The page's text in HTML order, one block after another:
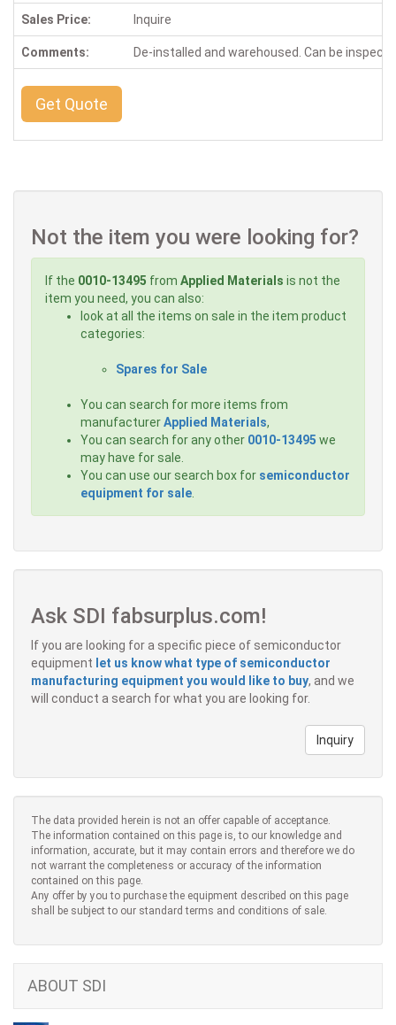
Sales Price: Inquire
Comments: De-installed and warehoused. Can be
Get Quote
Not the item you were looking for?
If the 0010-13495 from Applied Materials is not the
item you need, you can also:
look at all the items on sale in the item product
categories:
Spares for Sale
You can search for more items from
manufacturerApplied Materials,
You can search for any other 0010-13495 we
may have for sale.
You can use our search box for semiconductor
equipment for sale
Ask SDI fabsurplus.com!
If you are looking for a specific piece of semiconductor
equipment let us know what type of semiconductor
manufacturing equipment you would like to buy, and we
will conduct a search for what you are looking for.
Inquiry
The data provided herein is not an offer capable of acceptance.
The information contained on this page is, to our knowledge and
information, accurate, but it may contain errors and therefore we do
not warrant the completeness or accuracy of the information
contained on this page.
Any offer by you to purchase the equipment described on this page
shall be subject to our standard terms and conditions of sale.
ABOUT SDI